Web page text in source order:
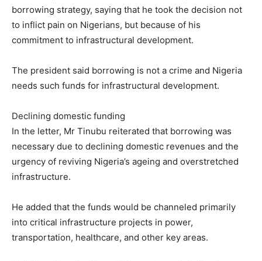
borrowing strategy, saying that he took the decision not
to inflict pain on Nigerians, but because of his
commitment to infrastructural development.
The president said borrowing is not a crime and Nigeria
needs such funds for infrastructural development.
Declining domestic funding
In the letter, Mr Tinubu reiterated that borrowing was
necessary due to declining domestic revenues and the
urgency of reviving Nigeria’s ageing and overstretched
infrastructure.
He added that the funds would be channeled primarily
into critical infrastructure projects in power,
transportation, healthcare, and other key areas.